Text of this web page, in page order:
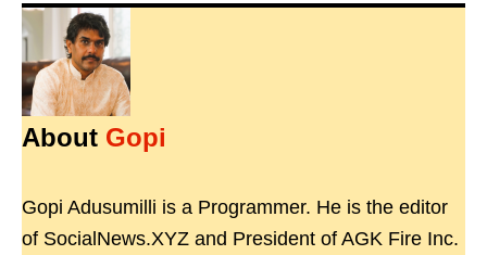
About Gopi
Gopi Adusumilli is a Programmer. He is the editor
of SocialNews.XYZ and President of AGK Fire Inc.